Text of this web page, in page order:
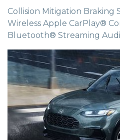
Collision Mitigation Braking
Wireless Apple CarPlay®
Bluetooth® Streaming